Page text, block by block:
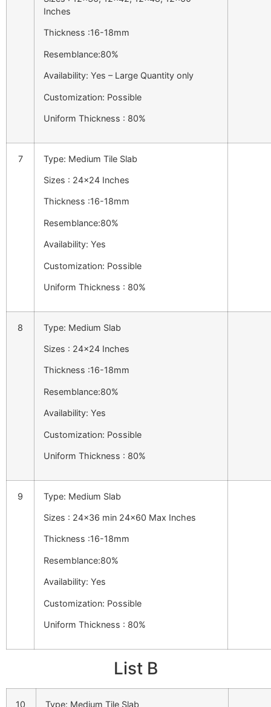
Inches
Thickness :16-18mm
Resemblance:80%
Availability: Yes – Large Quantity only
Customization: Possible
Uniform Thickness : 80%
7 Type: Medium Tile Slab
Sizes : 24×24 Inches
Thickness :16-18mm
Resemblance:80%
Availability: Yes
Customization: Possible
Uniform Thickness : 80%
8 Type: Medium Slab
Sizes : 24×24 Inches
Thickness :16-18mm
Resemblance:80%
Availability: Yes
Customization: Possible
Uniform Thickness : 80%
9 Type: Medium Slab
Sizes : 24×36 min 24×60 Max Inches
Thickness :16-18mm
Resemblance:80%
Availability: Yes
Customization: Possible
Uniform Thickness : 80%
List B
10 Type: Medium Tile Slab